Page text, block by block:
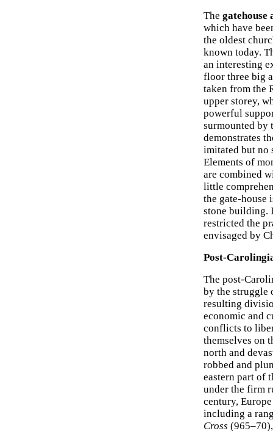
The gatehouse
which have
the oldest
known today.
an interesting
floor three big
taken from the
upper storey,
powerful
surmounted by
demonstrates
imitated but no
Elements of
are combined
little
the gate-house
stone building.
restricted the
envisaged by
Post-
The post-
by the struggle
resulting
economic and
conflicts to
themselves on
north and
robbed and
eastern part of
under the firm
century,
including a
Cross